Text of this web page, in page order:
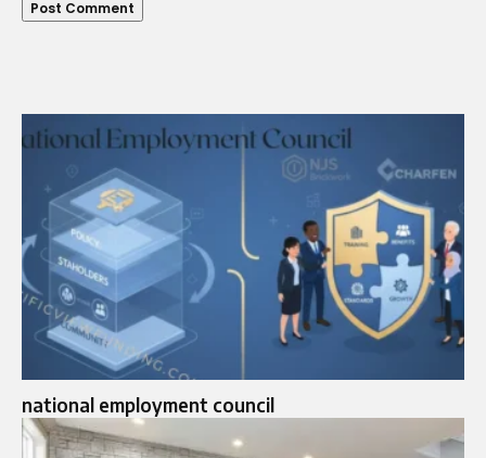
national employment council